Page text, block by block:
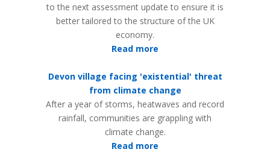
to the next assessment update to ensure it is
better tailored to the structure of the UK
economy.
Read more
Devon village facing 'existential' threat
from climate change
After a year of storms, heatwaves and record
rainfall, communities are grappling with
climate change.
Read more